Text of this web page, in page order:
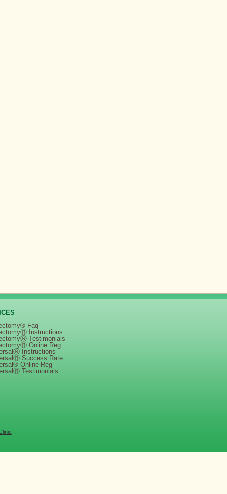
Faq
Instructions
Testimonials
Online Reg
Instructions
Success Rate
Online Reg
Testimonials